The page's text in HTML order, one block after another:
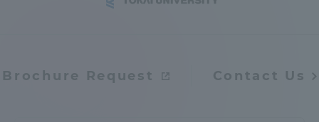
Brochure Request Contact Us